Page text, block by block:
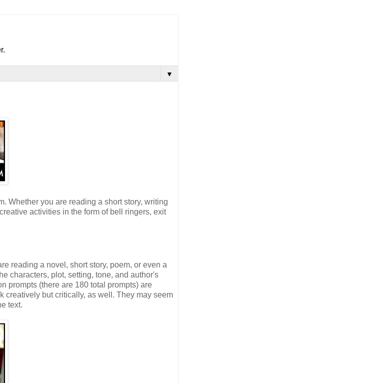
▼
Whether you are reading a short story, writing
activities in the form of bell ringers, exit
reading a novel, short story, poem, or even a
characters, plot, setting, tone, and author's
prompts (there are 180 total prompts) are
creatively but critically, as well. They may seem
text.